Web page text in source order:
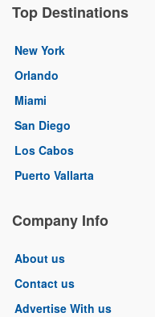
Top Destinations
New York
Orlando
Miami
San Diego
Los Cabos
Puerto Vallarta
Company Info
About us
Contact us
Advertise With us